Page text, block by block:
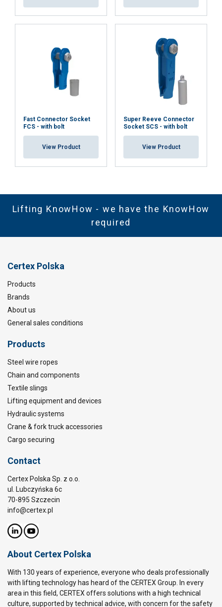
Fast Connector Socket
FCS - with bolt
View Product
Super Reeve Connector
Socket SCS - with bolt
View Product
Lifting KnowHow - we have the KnowHow
required
Certex Polska
Products
Brands
About us
General sales conditions
Products
Steel wire ropes
Chain and components
Textile slings
Lifting equipment and devices
Hydraulic systems
Crane & fork truck accessories
Cargo securing
Contact
Certex Polska Sp. z o.o.
ul. Lubczyńska 6c
70-895 Szczecin
info@certex.pl
About Certex Polska
With 130 years of experience, everyone who deals professionally
with lifting technology has heard of the CERTEX Group. In every
area in this field, CERTEX offers solutions with a high technical
culture, supported by technical advice, with concern for the safety